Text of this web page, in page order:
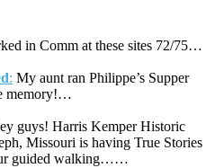
in Comm at these sites 72/75…
: My aunt ran Philippe’s Supper
memory!…
guys! Harris Kemper Historic
Missouri is having True Stories
guided walking……